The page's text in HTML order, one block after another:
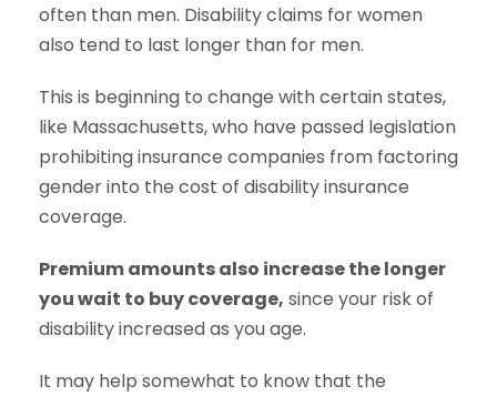
often than men. Disability claims for women
also tend to last longer than for men.
This is beginning to change with certain states,
like Massachusetts, who have passed legislation
prohibiting insurance companies from factoring
gender into the cost of disability insurance
coverage.
Premium amounts also increase the longer
you wait to buy coverage, since your risk of
disability increased as you age.
It may help somewhat to know that the